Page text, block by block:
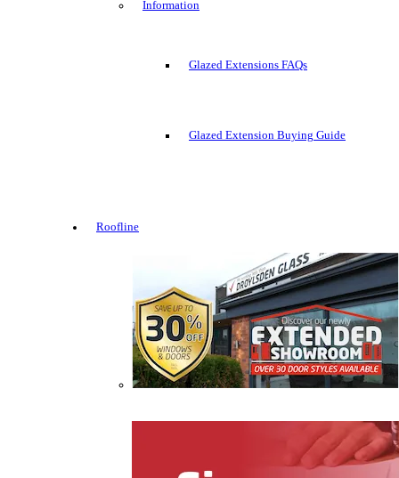
Information
Glazed Extensions FAQs
Glazed Extension Buying Guide
Roofline